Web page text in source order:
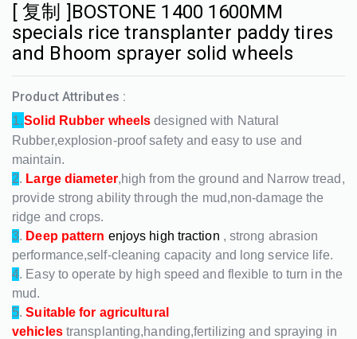
[ 复制 ]BOSTONE 1400 1600MM
specials rice transplanter paddy tires
and Bhoom sprayer solid wheels
Product Attributes :
1.Solid Rubber wheels designed with Natural
Rubber,explosion-proof safety and easy to use and
maintain.
2. Large diameter,high from the ground and Narrow tread,
provide strong ability through the mud,non-damage the
ridge and crops.
3. Deep pattern enjoys high traction , strong abrasion
performance,self-cleaning capacity and long service life.
4. Easy to operate by high speed and flexible to turn in the
mud.
5.Suitable for agricultural
vehiclestransplanting,handing,fertilizing and spraying in